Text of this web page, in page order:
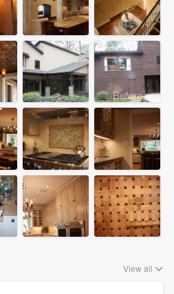
Before
View all